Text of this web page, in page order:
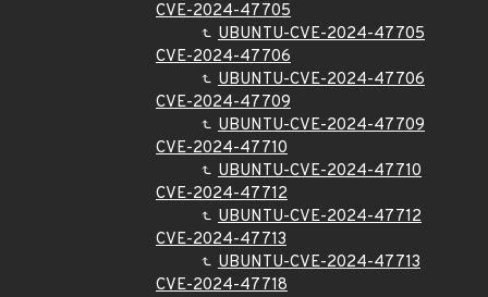
CVE-2024-47705
UBUNTU-CVE-2024-47705
CVE-2024-47706
UBUNTU-CVE-2024-47706
CVE-2024-47709
UBUNTU-CVE-2024-47709
CVE-2024-47710
UBUNTU-CVE-2024-47710
CVE-2024-47712
UBUNTU-CVE-2024-47712
CVE-2024-47713
UBUNTU-CVE-2024-47713
CVE-2024-47718